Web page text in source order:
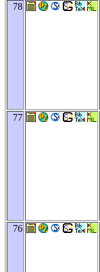
78
77
76